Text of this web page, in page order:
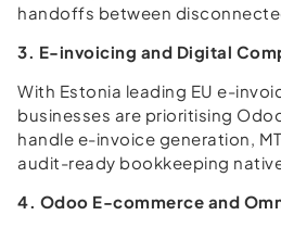
handoffs between
3. E-invoicing and Digital
With Estonia leading EU e-
businesses are prioritising
handle e-invoice generation,
audit-ready bookkeeping
4. Odoo E-commerce and